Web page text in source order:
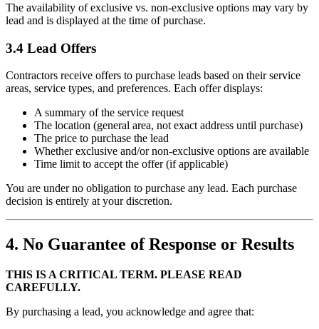
The availability of exclusive vs. non-exclusive options may vary by
lead and is displayed at the time of purchase.
3.4 Lead Offers
Contractors receive offers to purchase leads based on their service
areas, service types, and preferences. Each offer displays:
A summary of the service request
The location (general area, not exact address until purchase)
The price to purchase the lead
Whether exclusive and/or non-exclusive options are available
Time limit to accept the offer (if applicable)
You are under no obligation to purchase any lead. Each purchase
decision is entirely at your discretion.
4. No Guarantee of Response or Results
THIS IS A CRITICAL TERM. PLEASE READ
CAREFULLY.
By purchasing a lead, you acknowledge and agree that: